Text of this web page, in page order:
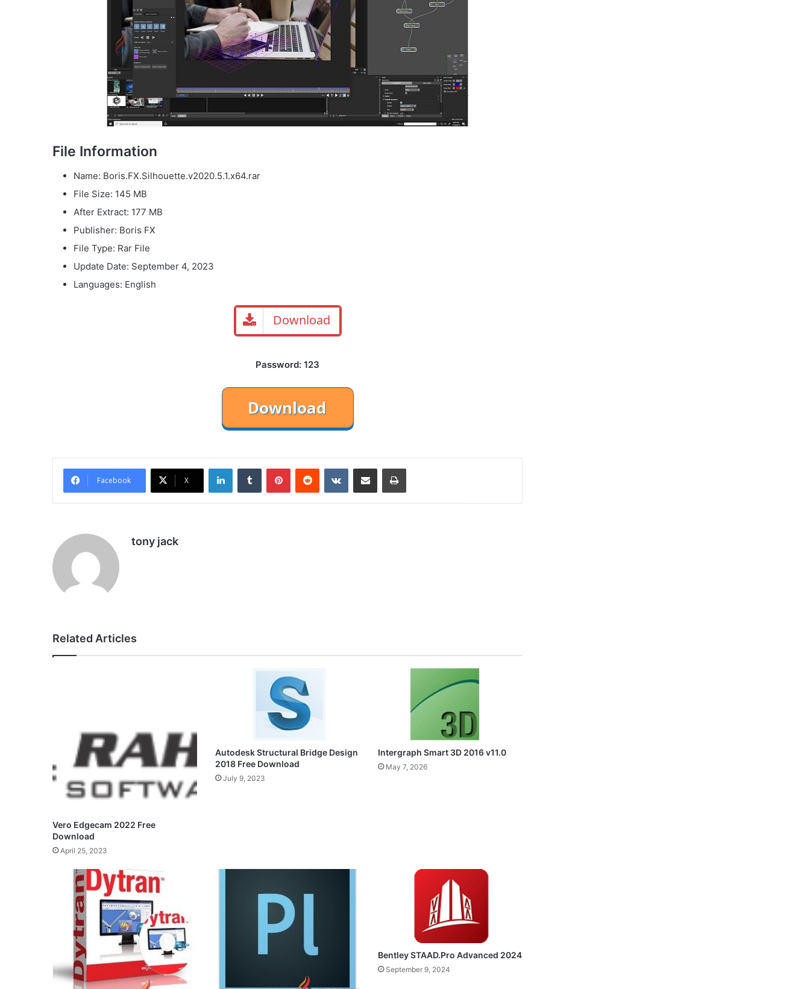
File Information
Name: Boris.FX.Silhouette.v2020.5.1.x64.rar
File Size: 145 MB
After Extract: 177 MB
Publisher: Boris FX
File Type: Rar File
Update Date: September 4, 2023
Languages: English
Download
Password: 123
Facebook X
LinkedInTumblr PinterestReddit VKontakteShare via Email Print
tony jack
Related Articles
Vero Edgecam 2022 Free
Download
April 25, 2023
Autodesk Structural Bridge Design
2018 Free Download
July 9, 2023
Intergraph Smart 3D 2016 v11.0
May 7, 2026
Bentley STAAD.Pro Advanced 2024
September 9, 2024